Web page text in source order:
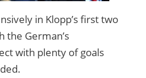
in Klopp’s first two
the German’s
with plenty of goals